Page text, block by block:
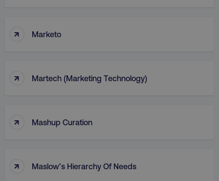
↑ Marketo
↑ Martech (Marketing Technology)
↑ Mashup Curation
↑ Maslow’s Hierarchy Of Needs